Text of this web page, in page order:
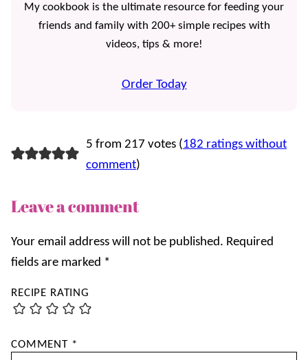
My cookbook is the ultimate resource for feeding your
friends and family with 200+ simple recipes with
videos, tips & more!
Order Today
5 from 217 votes (182 ratings without
comment)
Leave a comment
Your email address will not be published. Required
fields are marked *
RECIPE RATING
COMMENT *